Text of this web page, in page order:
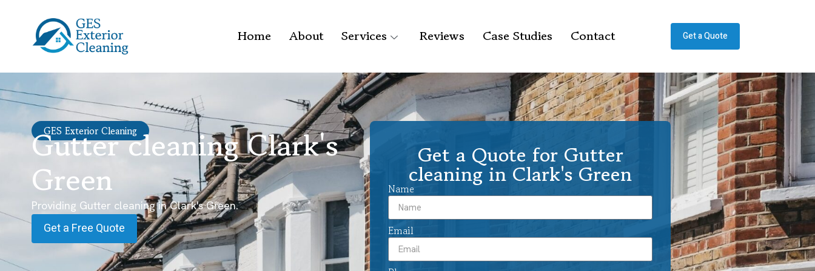
Home About Services Reviews Case Studies Contact Get a Quote
GES Exterior Cleaning
Gutter cleaning Clark's
Green
Providing Gutter cleaning in Clark's Green.
Get a Free Quote
Get a Quote for Gutter
cleaning in Clark's Green
Name
Email